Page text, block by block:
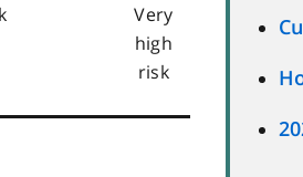
Very
high
risk